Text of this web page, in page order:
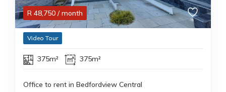
R 48,750 / month
Video Tour
375m² 375m²
Office to rent in Bedfordview Central